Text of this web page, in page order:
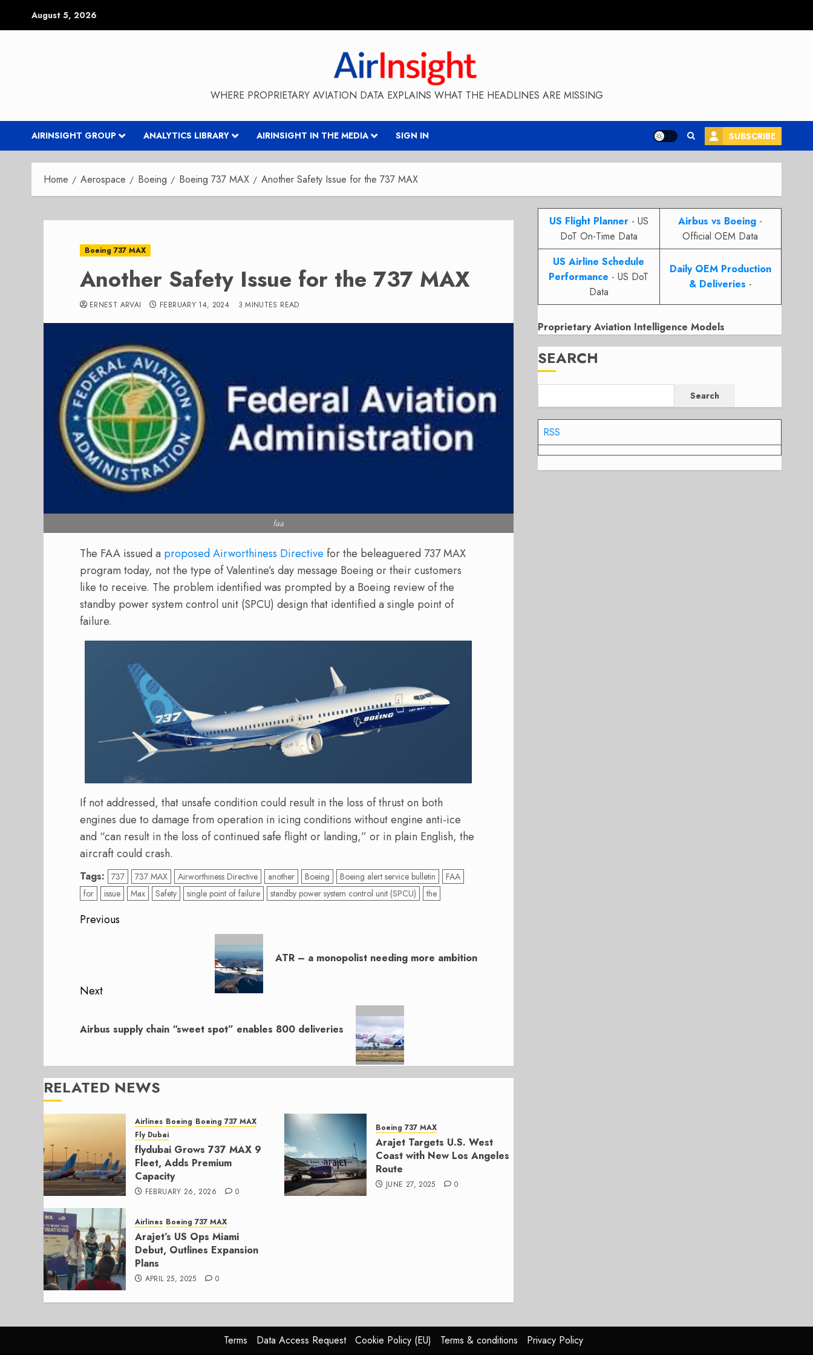
August 5, 2026
WHERE PROPRIETARY AVIATION DATA EXPLAINS WHAT THE HEADLINES ARE MISSING
AIRINSIGHT GROUP ANALYTICS LIBRARY AIRINSIGHT IN THE MEDIA SIGN IN SUBSCRIBE
Home Aerospace Boeing Boeing 737 MAX Another Safety Issue for the 737 MAX
Boeing 737 MAX
Another Safety Issue for the 737 MAX
ERNEST ARVAI FEBRUARY 14, 2024 3 MINUTES READ
faa
The FAA issued a proposed Airworthiness Directive for the beleaguered 737 MAX
program today, not the type of Valentine’s day message Boeing or their customers
like to receive. The problem identified was prompted by a Boeing review of the
standby power system control unit (SPCU) design that identified a single point of
failure.
If not addressed, that unsafe condition could result in the loss of thrust on both
engines due to damage from operation in icing conditions without engine anti-ice
and “can result in the loss of continued safe flight or landing,” or in plain English, the
aircraft could crash.
Tags: 737 737 MAX Airworthiness Directive another Boeing Boeing alert service bulletin
FAA
for
issue Max Safety single point of failure standby power system control unit (SPCU) the
Post
Previous
ATR – a monopolist needing more ambition
Next
post:
Airbus supply chain “sweet spot” enables 800 deliveries
RELATED NEWS
Airlines Boeing Boeing 737 MAX
Fly Dubai
flydubai Grows 737 MAX 9
Fleet, Adds Premium
Capacity
FEBRUARY 26, 2026 0
Boeing 737 MAX
Arajet Targets U.S. West
Coast with New Los Angeles
Route
JUNE 27, 2025 0
Airlines Boeing 737 MAX
Arajet’s US Ops Miami
Debut, Outlines Expansion
Plans
APRIL 25, 2025 0
US Flight Planner- US
DoT On-Time Data
Airbus vs Boeing -
Official OEM Data
US Airline Schedule
Performance - US DoT
Data
Daily OEM Production
& Deliveries -
Proprietary Aviation Intelligence Models
SEARCH
Search
RSS
Terms Data Access Request Cookie Policy (EU) Terms & conditions Privacy Policy